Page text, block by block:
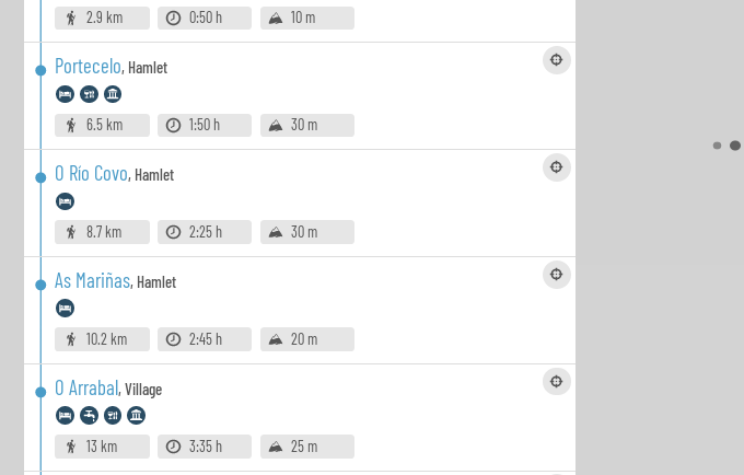
2.9 km 0:50 h 10 m
Portecelo, Hamlet
6.5 km 1:50 h 30 m
O Río Covo, Hamlet
8.7 km 2:25 h 30 m
As Mariñas, Hamlet
10.2 km 2:45 h 20 m
O Arrabal,Village
13 km 3:35 h 25 m